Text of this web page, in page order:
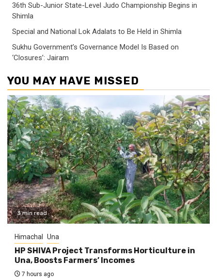
36th Sub-Junior State-Level Judo Championship Begins in
Shimla
Special and National Lok Adalats to Be Held in Shimla
Sukhu Government’s Governance Model Is Based on
‘Closures’: Jairam
YOU MAY HAVE MISSED
3 min read
Himachal Una
HP SHIVA Project Transforms Horticulture in
Una, Boosts Farmers’ Incomes
7 hours ago